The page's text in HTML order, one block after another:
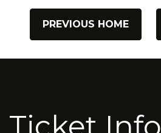
PREVIOUS HOME